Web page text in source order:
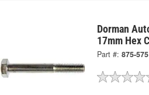
Dorman
17mm Hex
Part #: 875-575